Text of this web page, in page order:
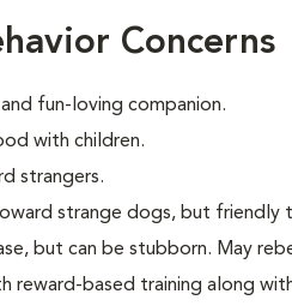
Concerns
fun-loving companion.
with children.
strangers.
strange dogs, but friendly
but can be stubborn. May
reward-based training along